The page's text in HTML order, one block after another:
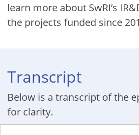
learn more about SwRI’s
the projects funded since
Transcript
Below is a transcript of the
for clarity.